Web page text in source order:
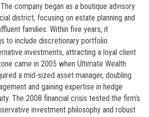
company began as a boutique advisory
district, focusing on estate planning and
families. Within five years, it
to include discretionary portfolio
investments, attracting a loyal client
came in 2005 when Ultimate Wealth
a mid-sized asset manager, doubling
and gaining expertise in hedge
The 2008 financial crisis tested the firm’s
investment philosophy and robust